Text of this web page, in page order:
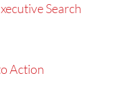
Search
Action